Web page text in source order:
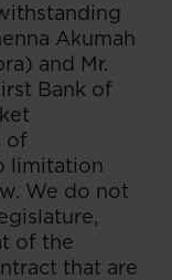
Akumah
and Mr.
Bank of
of
limitation
We do not
of the
that are